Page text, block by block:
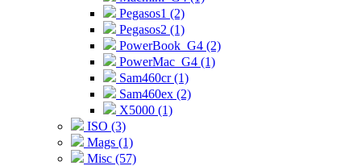
Pegasos1 (2)
Pegasos2 (1)
PowerBook_G4 (2)
PowerMac_G4 (1)
Sam460cr (1)
Sam460ex (2)
X5000 (1)
ISO (3)
Mags (1)
Misc (57)